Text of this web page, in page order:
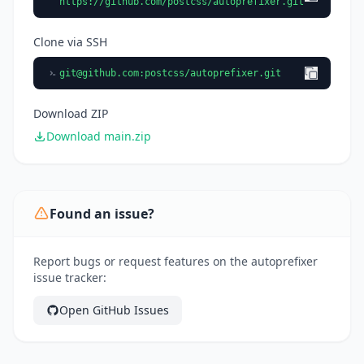
Clone via SSH
git@github.com:postcss/autoprefixer.git
Download ZIP
Download main.zip
Found an issue?
Report bugs or request features on the autoprefixer
issue tracker:
Open GitHub Issues